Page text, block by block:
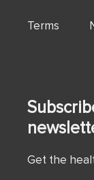
Terms
Get the